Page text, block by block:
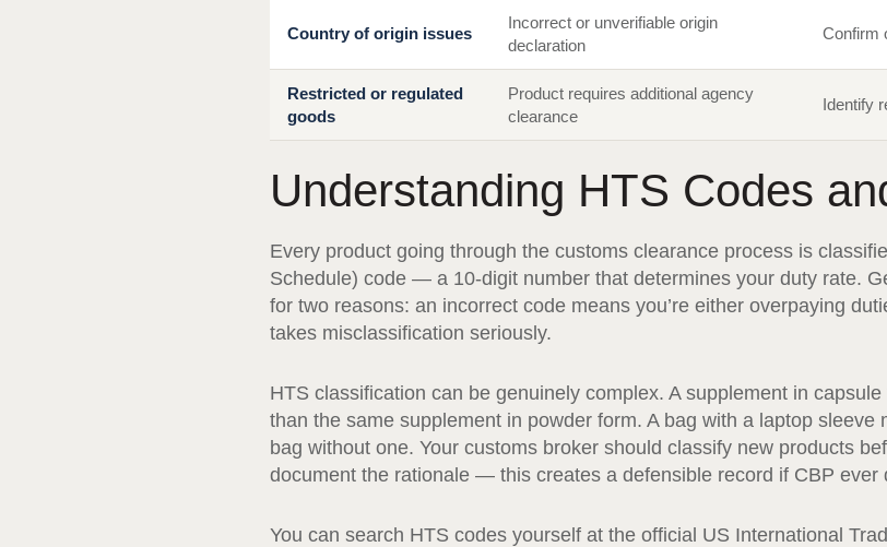
Country of origin issues
Incorrect or unverifiable origin
declaration
Confirm
Restricted or regulated
goods
Product requires additional agency
clearance
Identify
Understanding HTS Codes
Every product going through the customs clearance process is
Schedule) code — a 10-digit number that determines your duty rate.
for two reasons: an incorrect code means you’re either overpaying
takes misclassification seriously.
HTS classification can be genuinely complex. A supplement in
than the same supplement in powder form. A bag with a laptop sleeve
bag without one. Your customs broker should classify new products
document the rationale — this creates a defensible record if CBP ever
You can search HTS codes yourself at the official US International